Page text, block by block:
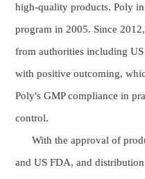
high-quality products. Poly
program in 2005. Since
from authorities including
with positive outcoming,
Poly's GMP compliance in
control.
With the approval of
and US FDA, and